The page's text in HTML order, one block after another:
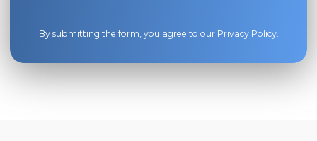
By submitting the form, you agree to our Privacy Policy.